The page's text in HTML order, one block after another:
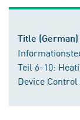
Title (German)
Teil 6-10:
Device